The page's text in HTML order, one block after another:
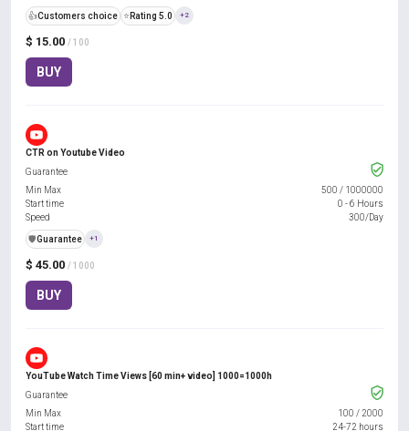
$ 15.00 / 100
BUY
👍Customers choice ⭐ Rating 5.0 +2
CTR on Youtube Video
$ 45.00 / 1000
BUY
Guarantee
Min Max
500 / 1000000
Start time
0 - 6 Hours
Speed
300/Day
️🛡️Guarantee +1
YouTube Watch Time Views [60 min+ video] 1000=1000h
Guarantee
Min Max
100 / 2000
Start time
24-72 hours